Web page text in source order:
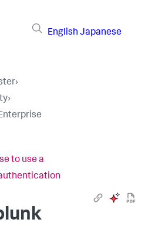
English Japanese
›
›
to use a